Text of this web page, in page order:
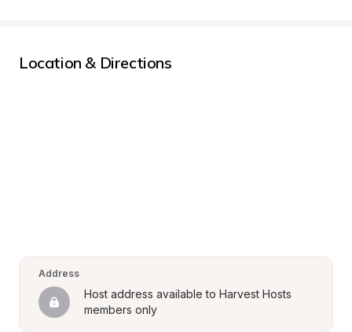
Location & Directions
Address
Host address available to Harvest Hosts
members only